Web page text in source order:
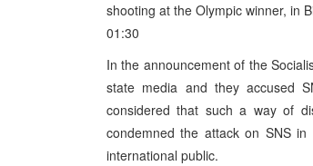
shooting at the Olympic winner, in
01:30
In the announcement of the
state media and they accused
considered that such a way of
condemned the attack on SNS
international public.